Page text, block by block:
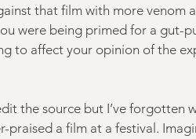
that film with more venom
were being primed for a gut-
to affect your opinion of the
the source but I’ve forgotten
praised a film at a festival.